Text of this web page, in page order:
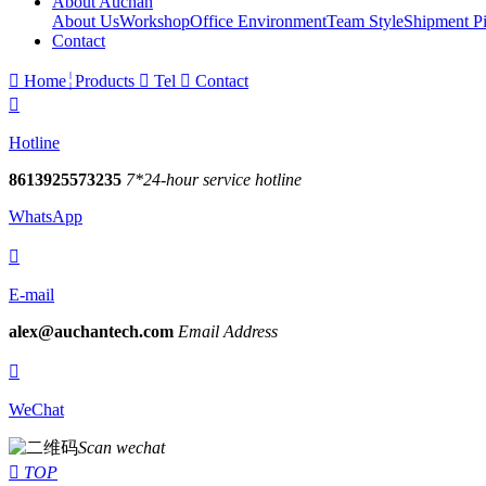
About UsWorkshopOffice EnvironmentTeam StyleShipment
Contact
 Home Products  Tel  Contact

Hotline
8613925573235 7*24-hour service hotline
WhatsApp

E-mail
alex@auchantech.com Email Address

WeChat
Scan wechat
 TOP